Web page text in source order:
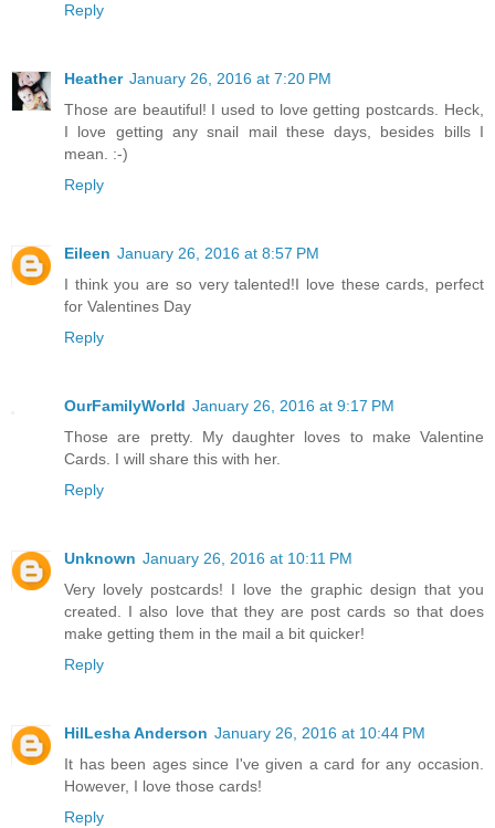
Reply
Heather January 26, 2016 at 7:20 PM
Those are beautiful! I used to love getting postcards. Heck,
I love getting any snail mail these days, besides bills I
mean. :-)
Reply
Eileen January 26, 2016 at 8:57 PM
I think you are so very talented!I love these cards, perfect
for Valentines Day
Reply
OurFamilyWorld January 26, 2016 at 9:17 PM
Those are pretty. My daughter loves to make Valentine
Cards. I will share this with her.
Reply
Unknown January 26, 2016 at 10:11 PM
Very lovely postcards! I love the graphic design that you
created. I also love that they are post cards so that does
make getting them in the mail a bit quicker!
Reply
HilLesha Anderson January 26, 2016 at 10:44 PM
It has been ages since I've given a card for any occasion.
However, I love those cards!
Reply